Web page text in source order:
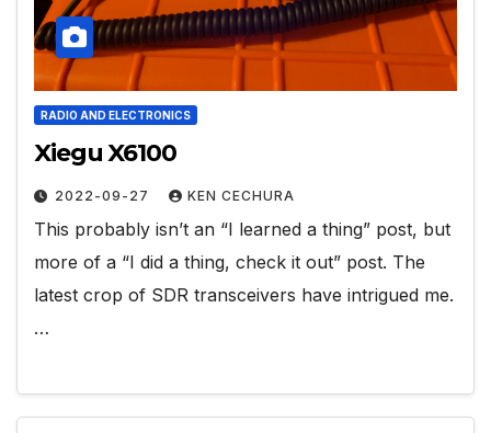
RADIO AND ELECTRONICS
Xiegu X6100
2022-09-27 KEN CECHURA
This probably isn’t an “I learned a thing” post, but
more of a “I did a thing, check it out” post. The
latest crop of SDR transceivers have intrigued me.
…